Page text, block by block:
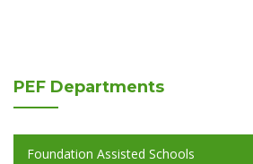
PEF Departments
Foundation Assisted Schools